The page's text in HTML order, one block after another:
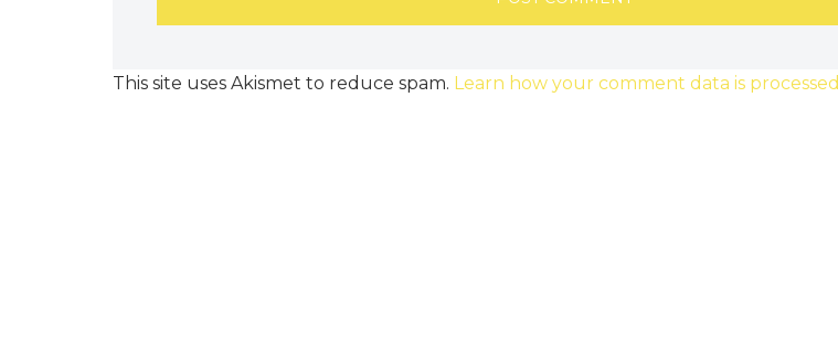
This site uses Akismet to reduce spam. Learn how your comment data is processed